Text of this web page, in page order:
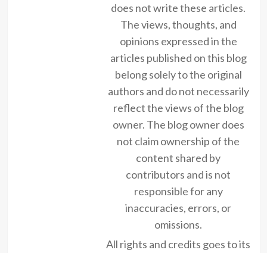
does not write these articles.
The views, thoughts, and
opinions expressed in the
articles published on this blog
belong solely to the original
authors and do not necessarily
reflect the views of the blog
owner. The blog owner does
not claim ownership of the
content shared by
contributors and is not
responsible for any
inaccuracies, errors, or
omissions.
All rights and credits goes to its